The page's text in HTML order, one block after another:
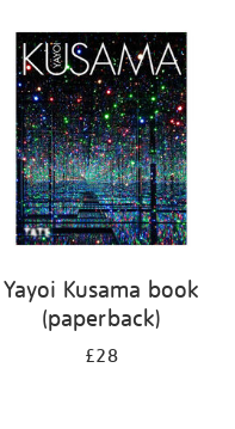
Yayoi Kusama book
(paperback)
£28